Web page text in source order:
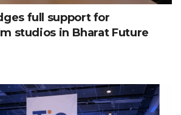
full support for
studios in Bharat Future